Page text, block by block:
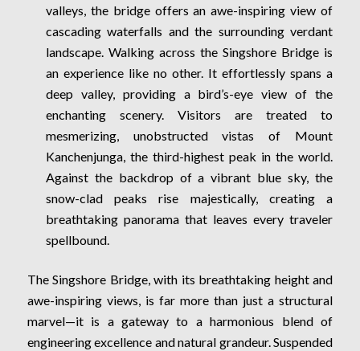
valleys, the bridge offers an awe-inspiring view of
cascading waterfalls and the surrounding verdant
landscape. Walking across the Singshore Bridge is
an experience like no other. It effortlessly spans a
deep valley, providing a bird’s-eye view of the
enchanting scenery. Visitors are treated to
mesmerizing, unobstructed vistas of Mount
Kanchenjunga, the third-highest peak in the world.
Against the backdrop of a vibrant blue sky, the
snow-clad peaks rise majestically, creating a
breathtaking panorama that leaves every traveler
spellbound.
The Singshore Bridge, with its breathtaking height and
awe-inspiring views, is far more than just a structural
marvel—it is a gateway to a harmonious blend of
engineering excellence and natural grandeur. Suspended